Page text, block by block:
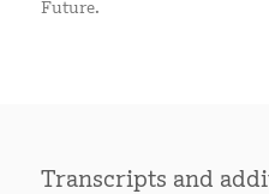
Future.
Transcripts and